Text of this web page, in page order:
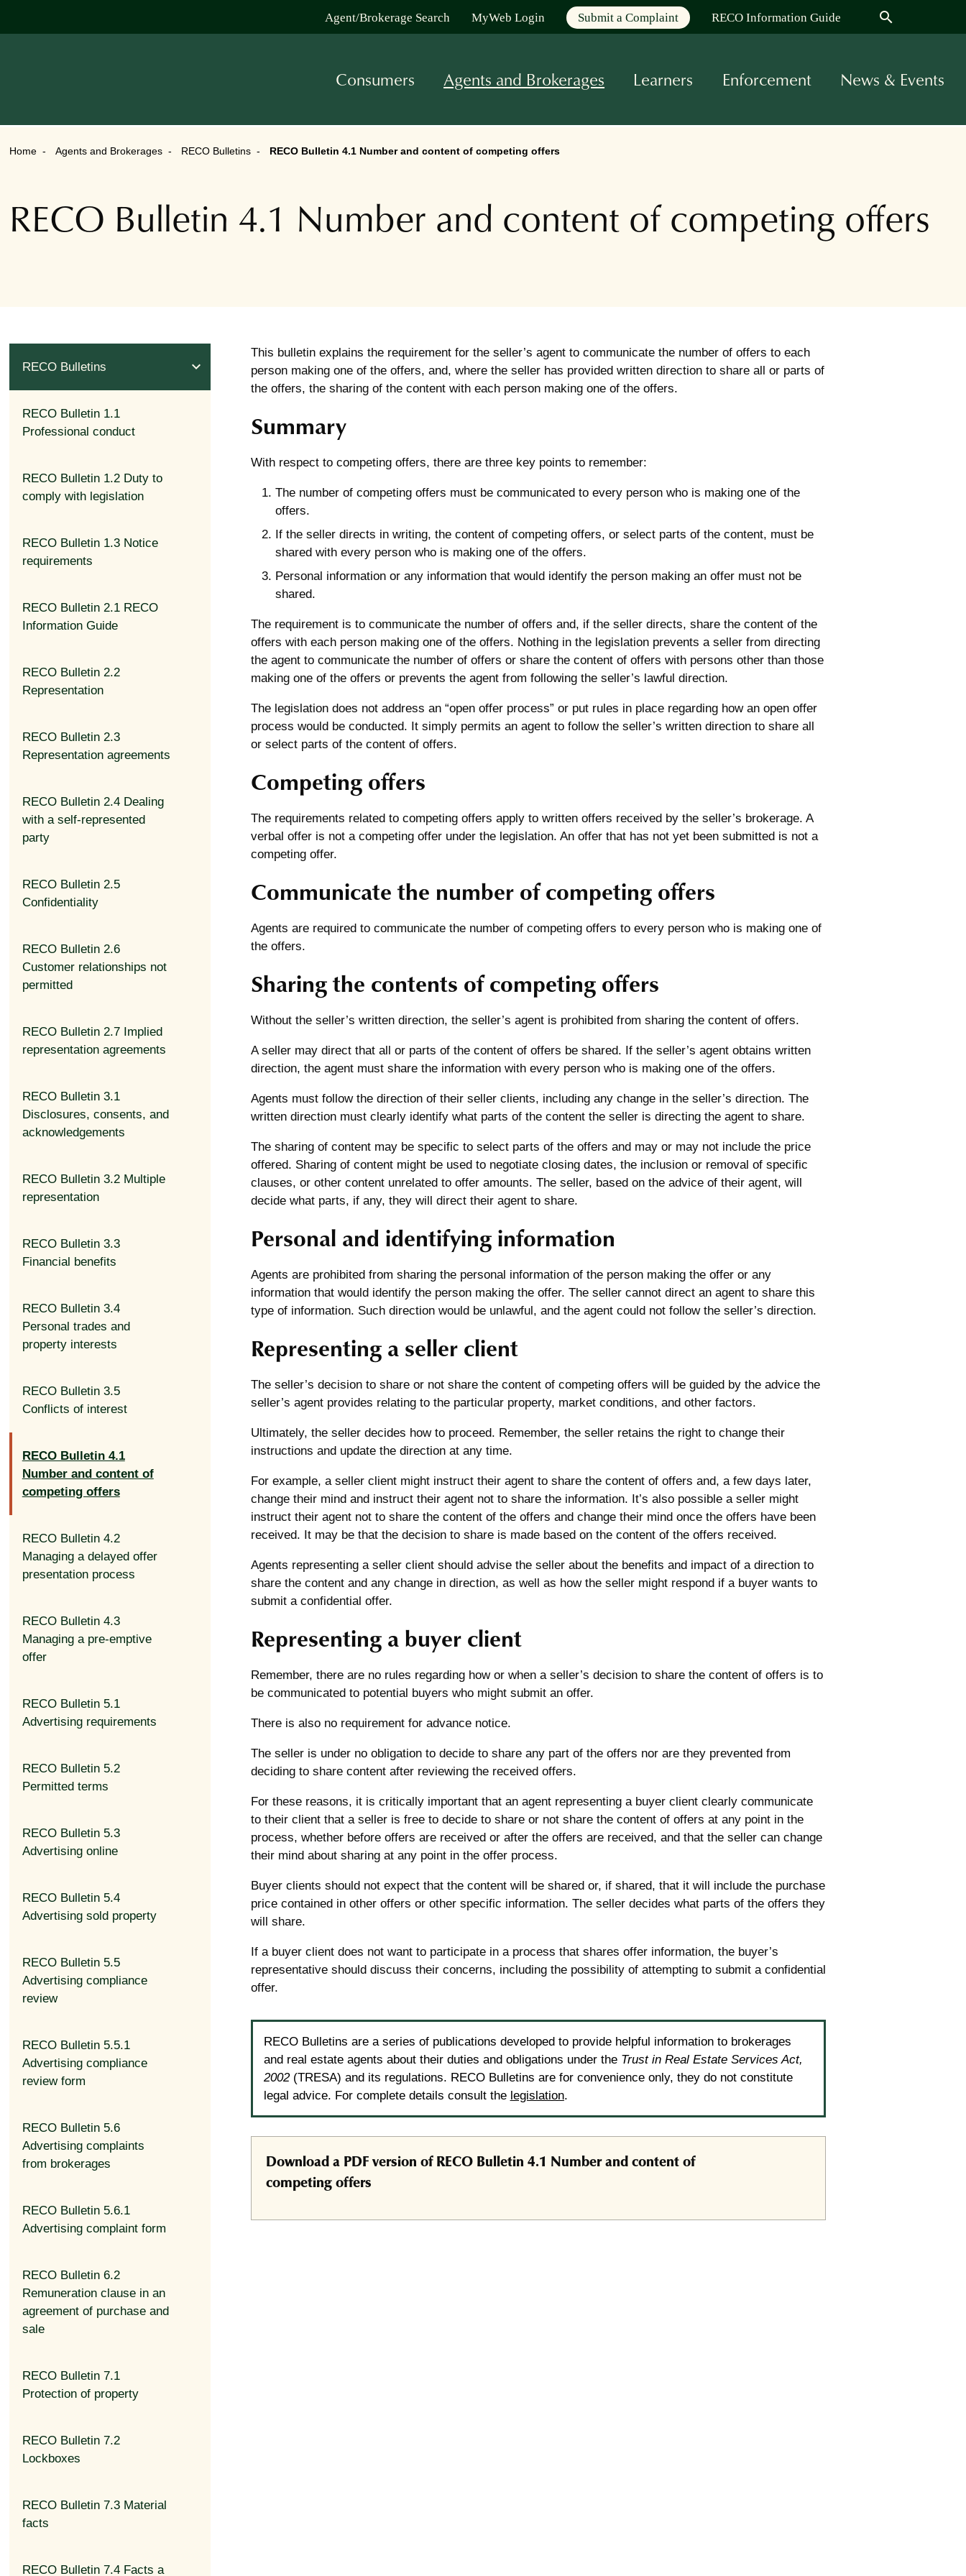
Agent/Brokerage Search MyWeb Login Submit a Complaint RECO Information Guide search
Consumers Agents and Brokerages Learners Enforcement News & Events
Home Agents and Brokerages RECO Bulletins RECO Bulletin 4.1 Number and content of competing offers
RECO Bulletin 4.1 Number and content of competing offers
RECO Bulletins expand_less
RECO Bulletin 1.1
Professional conduct
RECO Bulletin 1.2 Duty to
comply with legislation
RECO Bulletin 1.3 Notice
requirements
RECO Bulletin 2.1 RECO
Information Guide
RECO Bulletin 2.2
Representation
RECO Bulletin 2.3
Representation agreements
RECO Bulletin 2.4 Dealing
with a self-represented
party
RECO Bulletin 2.5
Confidentiality
RECO Bulletin 2.6
Customer relationships not
permitted
RECO Bulletin 2.7 Implied
representation agreements
RECO Bulletin 3.1
Disclosures, consents, and
acknowledgements
RECO Bulletin 3.2 Multiple
representation
RECO Bulletin 3.3
Financial benefits
RECO Bulletin 3.4
Personal trades and
property interests
RECO Bulletin 3.5
Conflicts of interest
RECO Bulletin 4.1
Number and content of
competing offers
RECO Bulletin 4.2
Managing a delayed offer
presentation process
RECO Bulletin 4.3
Managing a pre-emptive
offer
RECO Bulletin 5.1
Advertising requirements
RECO Bulletin 5.2
Permitted terms
RECO Bulletin 5.3
Advertising online
RECO Bulletin 5.4
Advertising sold property
RECO Bulletin 5.5
Advertising compliance
review
RECO Bulletin 5.5.1
Advertising compliance
review form
RECO Bulletin 5.6
Advertising complaints
from brokerages
RECO Bulletin 5.6.1
Advertising complaint form
RECO Bulletin 6.2
Remuneration clause in an
agreement of purchase and
sale
RECO Bulletin 7.1
Protection of property
RECO Bulletin 7.2
Lockboxes
RECO Bulletin 7.3 Material
facts
RECO Bulletin 7.4 Facts a
This bulletin explains the requirement for the seller’s agent to communicate the number of offers to each
person making one of the offers, and, where the seller has provided written direction to share all or parts of
the offers, the sharing of the content with each person making one of the offers.
Summary
With respect to competing offers, there are three key points to remember:
The number of competing offers must be communicated to every person who is making one of the
offers.
If the seller directs in writing, the content of competing offers, or select parts of the content, must be
shared with every person who is making one of the offers.
Personal information or any information that would identify the person making an offer must not be
shared.
The requirement is to communicate the number of offers and, if the seller directs, share the content of the
offers with each person making one of the offers. Nothing in the legislation prevents a seller from directing
the agent to communicate the number of offers or share the content of offers with persons other than those
making one of the offers or prevents the agent from following the seller’s lawful direction.
The legislation does not address an “open offer process” or put rules in place regarding how an open offer
process would be conducted. It simply permits an agent to follow the seller’s written direction to share all
or select parts of the content of offers.
Competing offers
The requirements related to competing offers apply to written offers received by the seller’s brokerage. A
verbal offer is not a competing offer under the legislation. An offer that has not yet been submitted is not a
competing offer.
Communicate the number of competing offers
Agents are required to communicate the number of competing offers to every person who is making one of
the offers.
Sharing the contents of competing offers
Without the seller’s written direction, the seller’s agent is prohibited from sharing the content of offers.
A seller may direct that all or parts of the content of offers be shared. If the seller’s agent obtains written
direction, the agent must share the information with every person who is making one of the offers.
Agents must follow the direction of their seller clients, including any change in the seller’s direction. The
written direction must clearly identify what parts of the content the seller is directing the agent to share.
The sharing of content may be specific to select parts of the offers and may or may not include the price
offered. Sharing of content might be used to negotiate closing dates, the inclusion or removal of specific
clauses, or other content unrelated to offer amounts. The seller, based on the advice of their agent, will
decide what parts, if any, they will direct their agent to share.
Personal and identifying information
Agents are prohibited from sharing the personal information of the person making the offer or any
information that would identify the person making the offer. The seller cannot direct an agent to share this
type of information. Such direction would be unlawful, and the agent could not follow the seller’s direction.
Representing a seller client
The seller’s decision to share or not share the content of competing offers will be guided by the advice the
seller’s agent provides relating to the particular property, market conditions, and other factors.
Ultimately, the seller decides how to proceed. Remember, the seller retains the right to change their
instructions and update the direction at any time.
For example, a seller client might instruct their agent to share the content of offers and, a few days later,
change their mind and instruct their agent not to share the information. It’s also possible a seller might
instruct their agent not to share the content of the offers and change their mind once the offers have been
received. It may be that the decision to share is made based on the content of the offers received.
Agents representing a seller client should advise the seller about the benefits and impact of a direction to
share the content and any change in direction, as well as how the seller might respond if a buyer wants to
submit a confidential offer.
Representing a buyer client
Remember, there are no rules regarding how or when a seller’s decision to share the content of offers is to
be communicated to potential buyers who might submit an offer.
There is also no requirement for advance notice.
The seller is under no obligation to decide to share any part of the offers nor are they prevented from
deciding to share content after reviewing the received offers.
For these reasons, it is critically important that an agent representing a buyer client clearly communicate
to their client that a seller is free to decide to share or not share the content of offers at any point in the
process, whether before offers are received or after the offers are received, and that the seller can change
their mind about sharing at any point in the offer process.
Buyer clients should not expect that the content will be shared or, if shared, that it will include the purchase
price contained in other offers or other specific information. The seller decides what parts of the offers they
will share.
If a buyer client does not want to participate in a process that shares offer information, the buyer’s
representative should discuss their concerns, including the possibility of attempting to submit a confidential
offer.
RECO Bulletins are a series of publications developed to provide helpful information to brokerages
and real estate agents about their duties and obligations under the Trust in Real Estate Services Act,
2002(TRESA) and its regulations. RECO Bulletins are for convenience only, they do not constitute
legal advice. For complete details consult the legislation.
Download a PDF version of RECO Bulletin 4.1 Number and content of
competing offers